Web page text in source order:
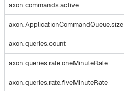
axon.commands.active
axon.ApplicationCommandQueue.size
axon.queries.count
axon.queries.rate.oneMinuteRate
axon.queries.rate.fiveMinuteRate